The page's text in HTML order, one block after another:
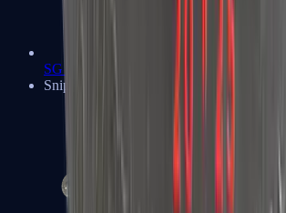
SG 553
Sniper Rifles